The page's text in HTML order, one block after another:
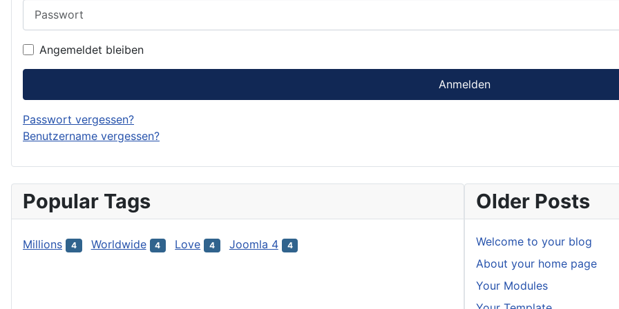
Angemeldet bleiben
Anmelden
Passwort vergessen?
Benutzername vergessen?
Popular Tags
Millions 4 Worldwide 4 Love 4 Joomla 4 4
Older Posts
Welcome to your blog
About your home page
Your Modules